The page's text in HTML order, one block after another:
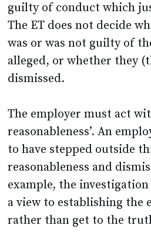
guilty of conduct which
The ET does not decide
was or was not guilty of
alleged, or whether they
dismissed.
The employer must act
reasonableness’. An
to have stepped outside
reasonableness and
example, the
a view to establishing the
rather than get to the